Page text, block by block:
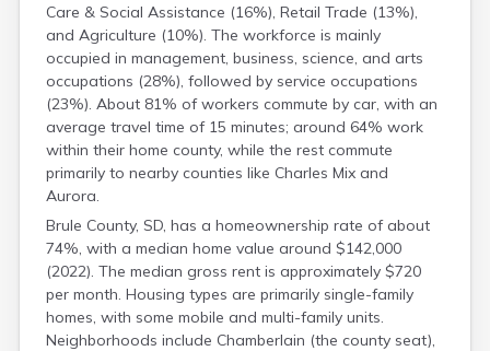
Care & Social Assistance (16%), Retail Trade (13%),
and Agriculture (10%). The workforce is mainly
occupied in management, business, science, and arts
occupations (28%), followed by service occupations
(23%). About 81% of workers commute by car, with an
average travel time of 15 minutes; around 64% work
within their home county, while the rest commute
primarily to nearby counties like Charles Mix and
Aurora.
Brule County, SD, has a homeownership rate of about
74%, with a median home value around $142,000
(2022). The median gross rent is approximately $720
per month. Housing types are primarily single-family
homes, with some mobile and multi-family units.
Neighborhoods include Chamberlain (the county seat),
Hanson
Harding
Hughes
Hutchinson
Hyde
Jackson
Jerauld
Jones
Lake
Lawrence
Lincoln
Lyman
Marshall
Mccook